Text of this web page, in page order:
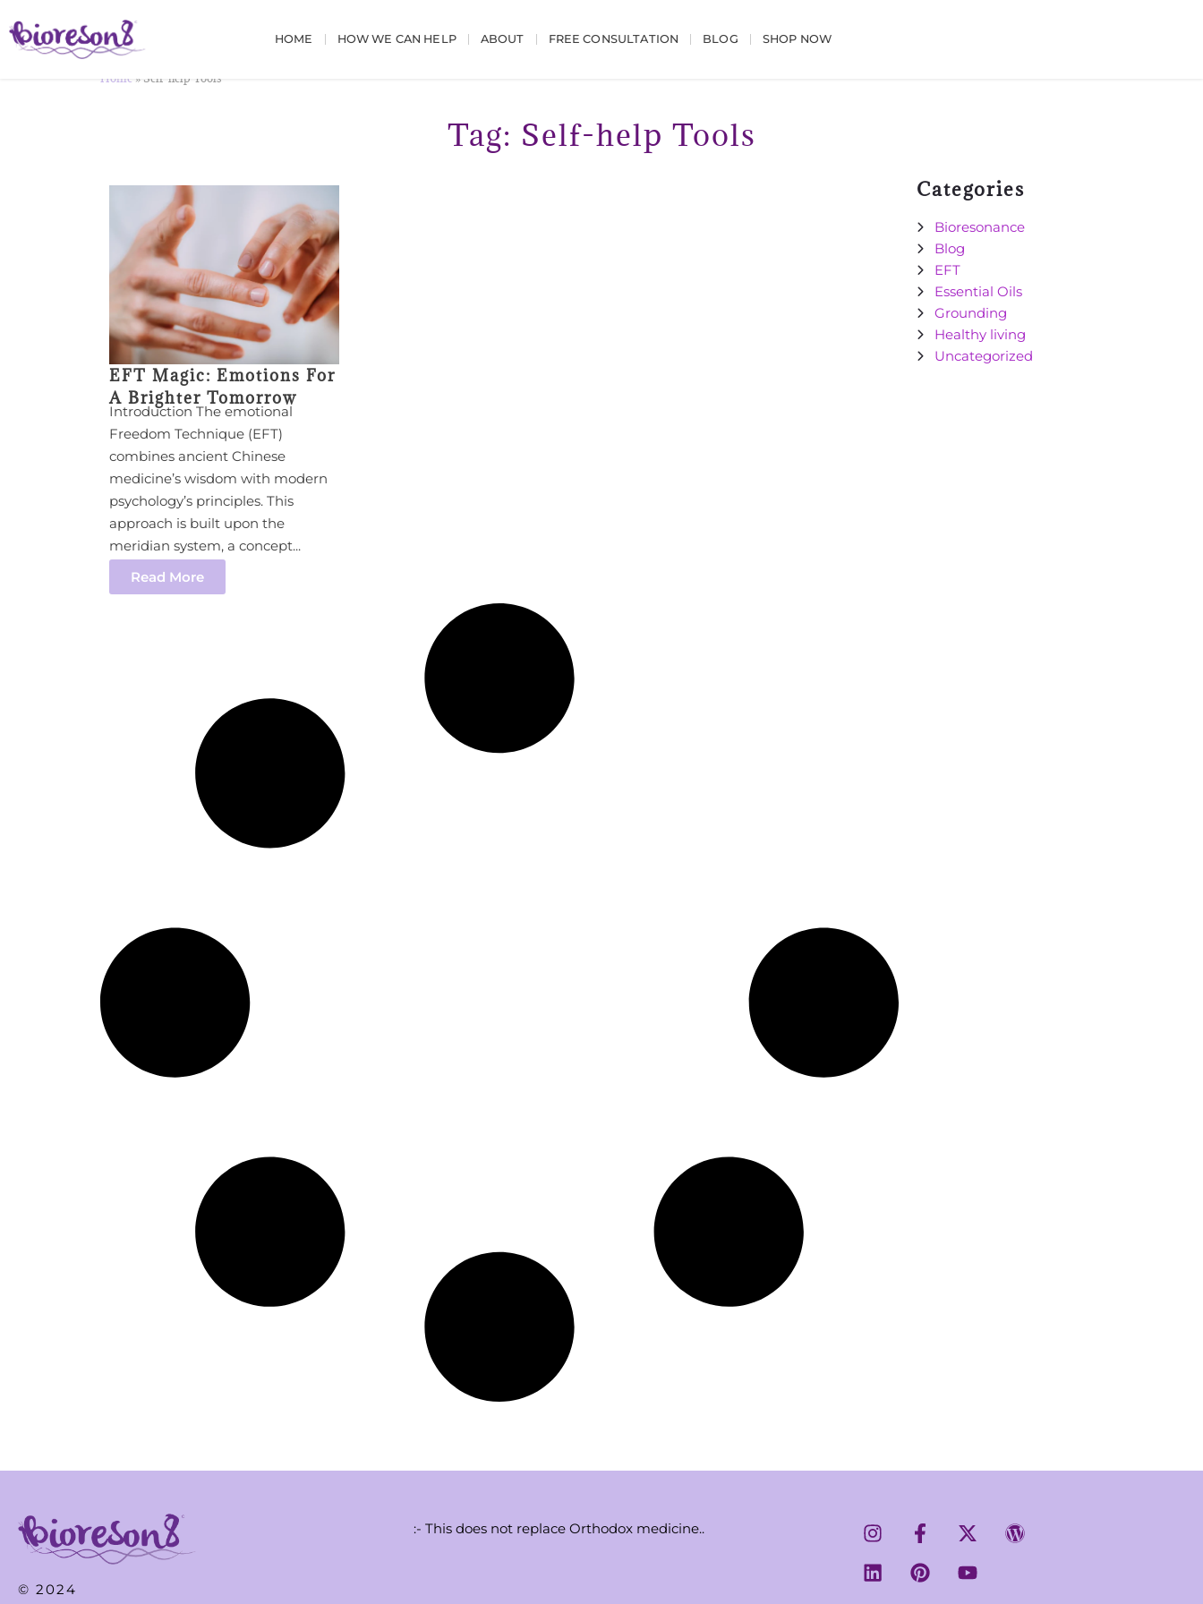
HOME HOW WE CAN HELP ABOUT FREE CONSULTATION BLOG SHOP NOW
Home » Self-help Tools
Tag: Self-help Tools
EFT Magic: Emotions For
A Brighter Tomorrow
Introduction The emotional
Freedom Technique (EFT)
combines ancient Chinese
medicine’s wisdom with modern
psychology’s principles. This
approach is built upon the
meridian system, a concept...
Read More
Categories
Bioresonance
Blog
EFT
Essential Oils
Grounding
Healthy living
Uncategorized
© 2024
:- This does not replace Orthodox medicine..